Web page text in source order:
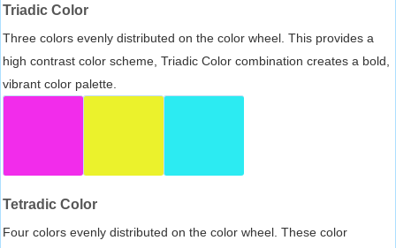
Triadic Color
Three colors evenly distributed on the color wheel. This provides a
high contrast color scheme, Triadic Color combination creates a bold,
vibrant color palette.
Tetradic Color
Four colors evenly distributed on the color wheel. These color